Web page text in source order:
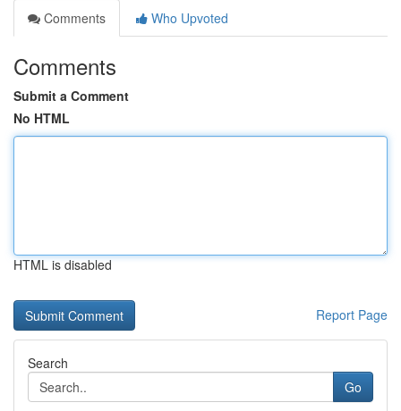
Comments
Who Upvoted
Comments
Submit a Comment
No HTML
HTML is disabled
Report Page
Search
Go